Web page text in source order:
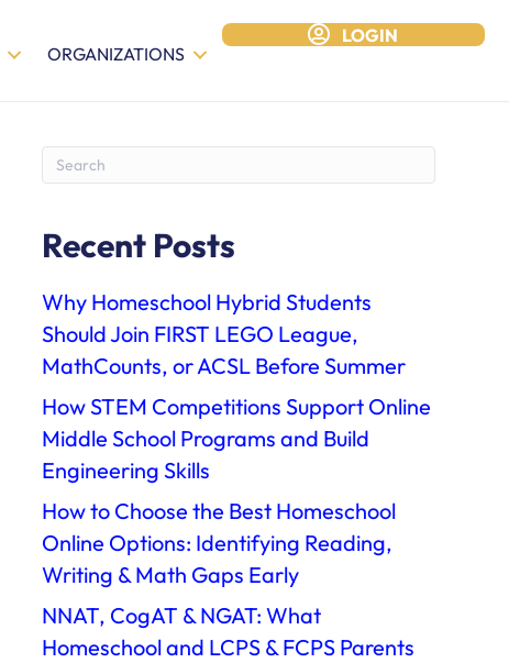
ORGANIZATIONS
LOGIN
Recent Posts
Why Homeschool Hybrid Students
Should Join FIRST LEGO League,
MathCounts, or ACSL Before Summer
How STEM Competitions Support Online
Middle School Programs and Build
Engineering Skills
How to Choose the Best Homeschool
Online Options: Identifying Reading,
Writing & Math Gaps Early
NNAT, CogAT & NGAT: What
Homeschool and LCPS & FCPS Parents